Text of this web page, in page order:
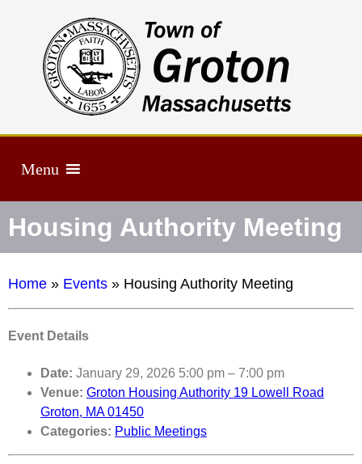
Menu
Housing Authority Meeting
Home » Events » Housing Authority Meeting
Event Details
Date: January 29, 2026 5:00 pm – 7:00 pm
Venue: Groton Housing Authority 19 Lowell Road
Groton, MA 01450
Categories: Public Meetings